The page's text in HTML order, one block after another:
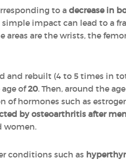
to adecrease in
impact can lead to a
areas are the wrists, the
and rebuilt (4 to 5 times in
of20. Then, around the
of hormones such as
by osteoarthritis after
women.
conditions such as